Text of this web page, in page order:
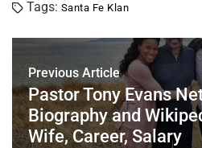
e
b
o
o
k
er e
st
dI
n
Tags: Santa Fe Klan
Previous Article
Pastor Tony Evans
Biography and
Wife, Career, Salary